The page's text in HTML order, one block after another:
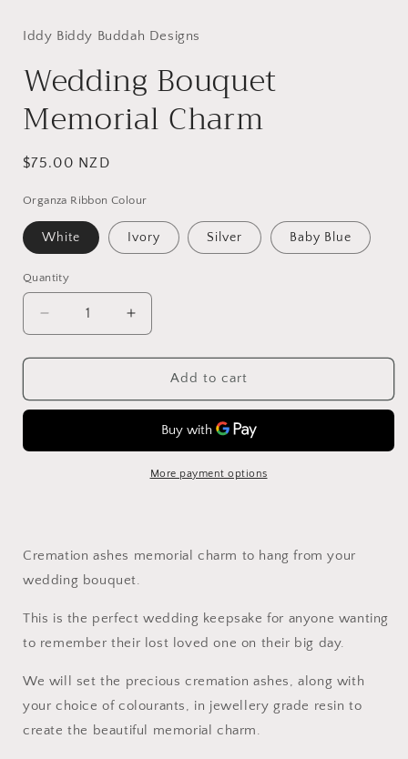
Iddy Biddy Buddah Designs
Wedding Bouquet
Memorial Charm
Regular
$75.00 NZD
Organza Ribbon Colour
White Ivory Silver Baby Blue
Quantity
Quantity
Decrease
quantity
for
Bouquet
Increase
quantity
for
Wedding
Bouquet
Charm
Add to cart
More payment options
Cremation ashes memorial charm to hang from your
wedding bouquet.
This is the perfect wedding keepsake for anyone wanting
to remember their lost loved one on their big day.
We will set the precious cremation ashes, along with
your choice of colourants, in jewellery grade resin to
create the beautiful memorial charm.